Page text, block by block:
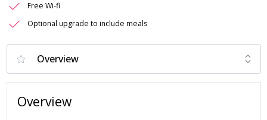
Free Wi-fi
Optional upgrade to include meals
Overview